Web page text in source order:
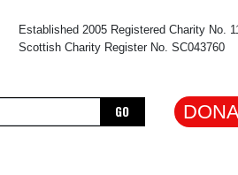
Established 2005 Registered Charity No.
Scottish Charity Register No. SC043760
GO